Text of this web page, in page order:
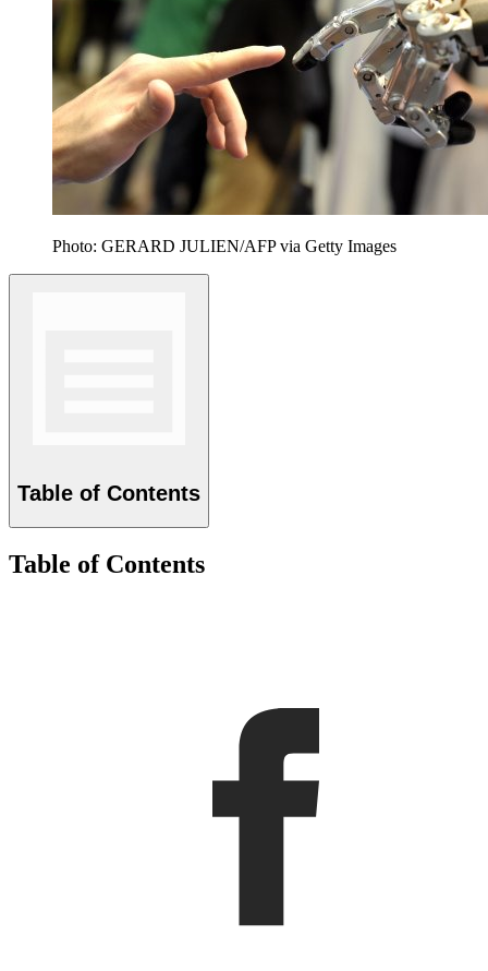
Photo: GERARD JULIEN/AFP via Getty Images
Table of Contents
Table of Contents